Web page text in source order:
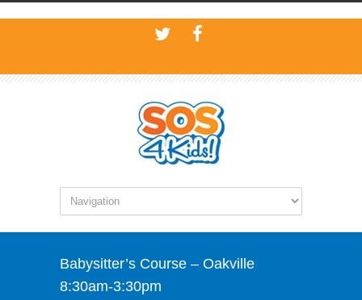
Babysitter’s Course – Oakville
8:30am-3:30pm